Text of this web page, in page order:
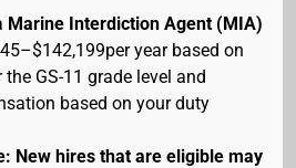
Marine Interdiction Agent (MIA)
year based on
GS-11 grade level and
based on your duty
New hires that are eligible may